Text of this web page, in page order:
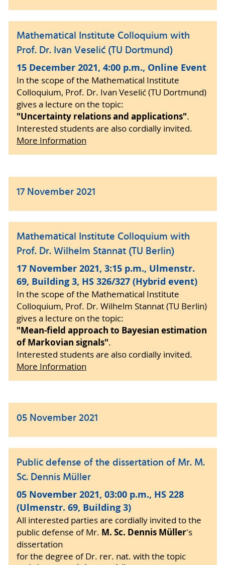
Mathematical Institute Colloquium with
Prof. Dr. Ivan Veselić (TU Dortmund)
15 December 2021, 4:00 p.m., Online Event
In the scope of the Mathematical Institute
Colloquium, Prof. Dr. Ivan Veselić (TU Dortmund)
gives a lecture on the topic:
"Uncertainty relations and applications".
Interested students are also cordially invited.
More Information
17 November 2021
Mathematical Institute Colloquium with
Prof. Dr. Wilhelm Stannat (TU Berlin)
17 November 2021, 3:15 p.m., Ulmenstr.
69, Building 3, HS 326/327 (Hybrid event)
In the scope of the Mathematical Institute
Colloquium, Prof. Dr. Wilhelm Stannat (TU Berlin)
gives a lecture on the topic:
"Mean-field approach to Bayesian estimation
of Markovian signals".
Interested students are also cordially invited.
More Information
05 November 2021
Public defense of the dissertation of Mr. M.
Sc. Dennis Müller
05 November 2021, 03:00 p.m., HS 228
(Ulmenstr. 69, Building 3)
All interested parties are cordially invited to the
public defense of Mr. M. Sc. Dennis Müller's
dissertation
for the degree of Dr. rer. nat. with the topic